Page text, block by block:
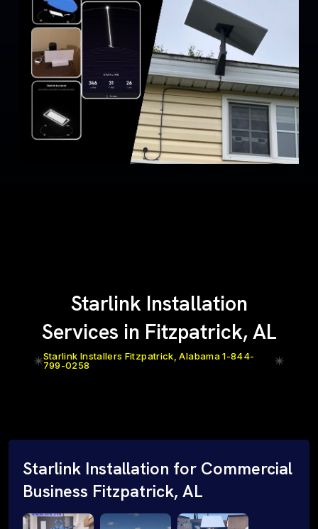
Starlink Installation
Services in Fitzpatrick, AL
Starlink Installers Fitzpatrick, Alabama 1-844-
799-0258
Starlink Installation for Commercial
Business Fitzpatrick, AL